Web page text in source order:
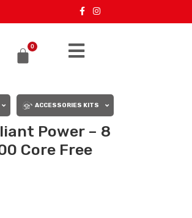
0
ACCESSORIES KITS
Power – 8
Core Free